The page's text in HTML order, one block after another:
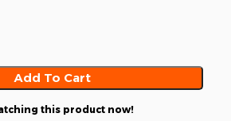
Add To Cart
this product now!